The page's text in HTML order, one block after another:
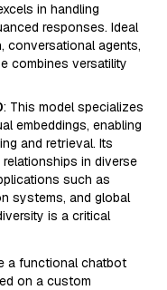
in handling
responses. Ideal
conversational agents,
combines versatility
: This model specializes
embeddings, enabling
and retrieval. Its
in diverse
such as
systems, and global
is a critical
a functional chatbot
on a custom